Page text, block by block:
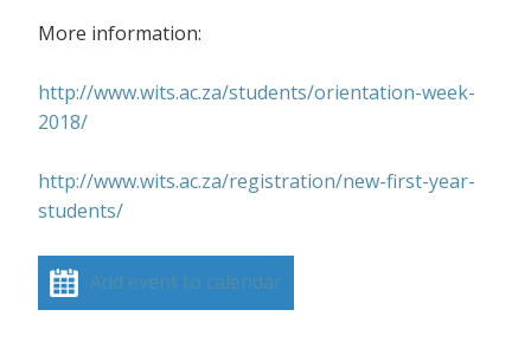
More information:
http://www.wits.ac.za/students/orientation-week-
2018/
http://www.wits.ac.za/registration/new-first-year-
students/
Add event to calendar